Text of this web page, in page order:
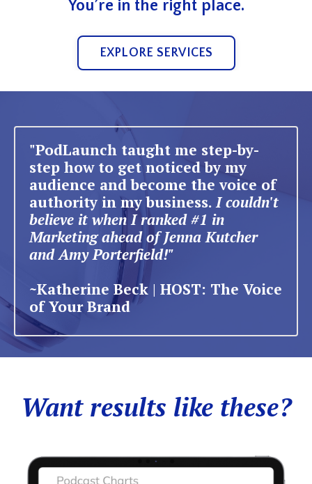
You’re in the right place.
EXPLORE SERVICES
"PodLaunch taught me step-by-
step how to get noticed by my
audience and become the voice of
authority in my business.I couldn't
believe it when I ranked #1 in
Marketing ahead of Jenna Kutcher
and Amy Porterfield!"
~Katherine Beck | HOST: The Voice
of Your Brand
Want results like these?